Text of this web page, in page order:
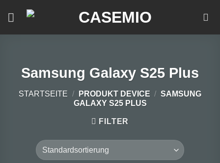
Samsung Galaxy S25 Plus
STARTSEITE / PRODUKT DEVICE / SAMSUNG
GALAXY S25 PLUS
FILTER